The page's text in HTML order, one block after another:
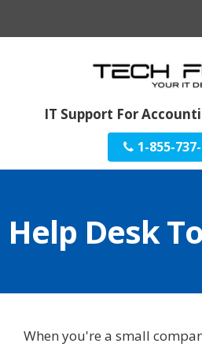
IT Support For
1-855-
Help Desk
When you're a small